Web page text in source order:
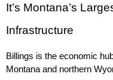
It’s Montana’s
Infrastructure
Billings is the economic
Montana and northern